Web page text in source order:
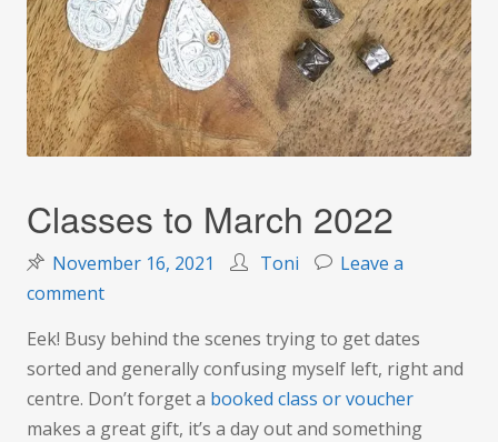
Classes to March 2022
November 16, 2021 Toni
Leave a
commenton
to
March
2022
Eek! Busy behind the scenes trying to get dates
sorted and generally confusing myself left, right and
centre. Don’t forget a booked class or voucher
makes a great gift, it’s a day out and something